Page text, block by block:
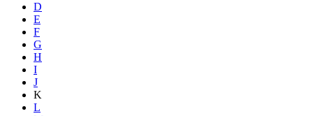
D
E
F
G
H
I
J
K
L